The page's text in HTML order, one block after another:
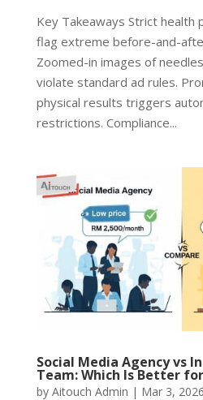
Key Takeaways Strict health
flag extreme before-and-
Zoomed-in images of
violate standard ad rules.
physical results triggers
restrictions. Compliance...
Social Media Agency vs
Team: Which Is Better for
by Aitouch Admin | Mar 3, 2026